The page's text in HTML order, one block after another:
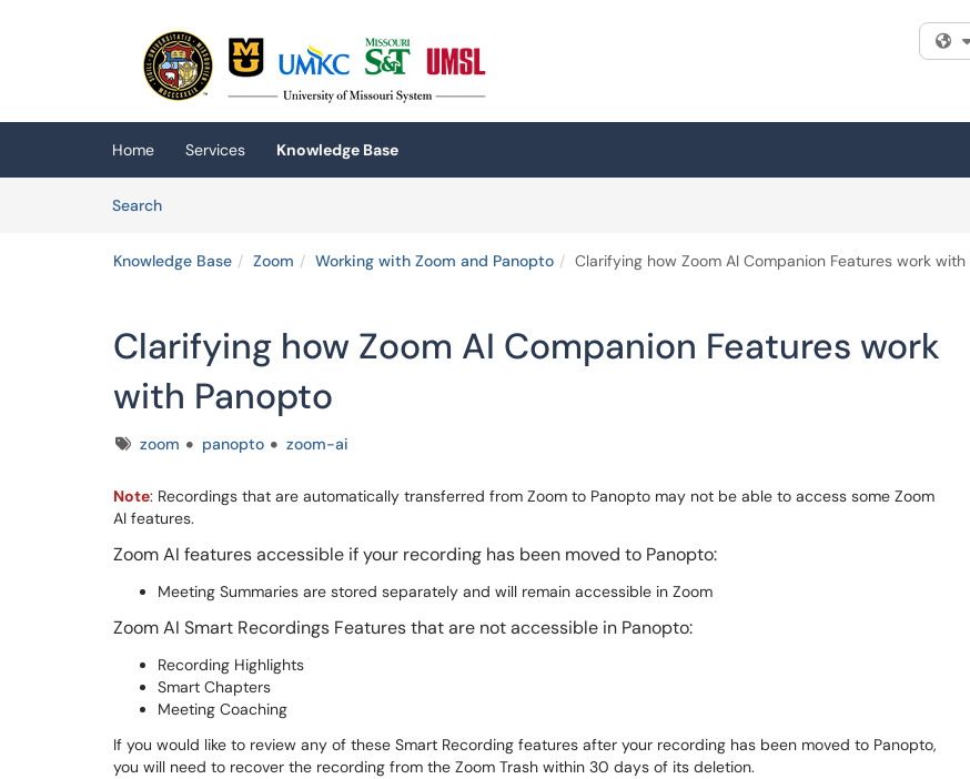
(opens in a new tab)
Home Services
Knowledge Base
SearchArticles
Knowledge Base Zoom Working with Zoom and Panopto Clarifying how Zoom AI Companion Features work
Clarifying how Zoom AI Companion Features work
with Panopto
Tagszoom panopto zoom-ai
Note: Recordings that are automatically transferred from Zoom to Panopto may not be able to access some Zoom
AI features.
Zoom AI features accessible if your recording has been moved to Panopto:
Meeting Summaries are stored separately and will remain accessible in Zoom
Zoom AI Smart Recordings Features that are not accessible in Panopto:
Recording Highlights
Smart Chapters
Meeting Coaching
If you would like to review any of these Smart Recording features after your recording has been moved to Panopto,
you will need to recover the recording from the Zoom Trash within 30 days of its deletion.